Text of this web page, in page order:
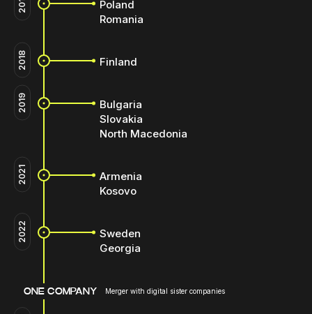
Poland
Romania
Finland
2018
Bulgaria
Slovakia
North Macedonia
2019
Armenia
Kosovo
2021
Sweden
Georgia
2022
ONE COMPANY Merger with digital sister companies